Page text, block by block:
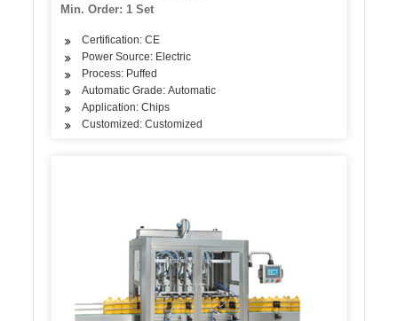
Min. Order: 1 Set
Certification: CE
Power Source: Electric
Process: Puffed
Automatic Grade: Automatic
Application: Chips
Customized: Customized